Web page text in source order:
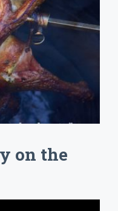
on the